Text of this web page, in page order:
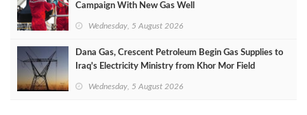
Campaign With New Gas Well
Wednesday, 5 August 2026
Dana Gas, Crescent Petroleum Begin Gas Supplies to
Iraq's Electricity Ministry from Khor Mor Field
Wednesday, 5 August 2026